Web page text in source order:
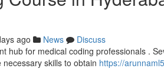
ago News
Discuss
hub for medical coding professionals .
skills to obtain https://